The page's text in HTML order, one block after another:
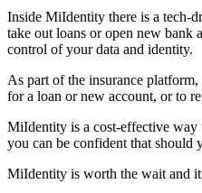
Inside MiIdentity there is a tech-
take out loans or open new bank
control of your data and identity.
As part of the insurance
for a loan or new account, or to
MiIdentity is a cost-effective way
you can be confident that should
MiIdentity is worth the wait and